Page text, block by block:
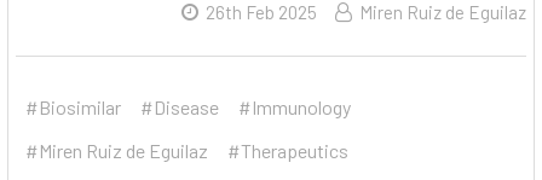
26th Feb 2025 Miren Ruiz de Eguilaz
#Biosimilar #Disease
#Immunology
#Miren Ruiz de Eguilaz
#Therapeutics